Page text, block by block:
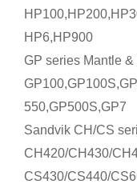
HP6,HP900
GP series Mantle
550,GP500S,GP7
Sandvik CH/CS
CH420/CH430/
CS430/CS440/